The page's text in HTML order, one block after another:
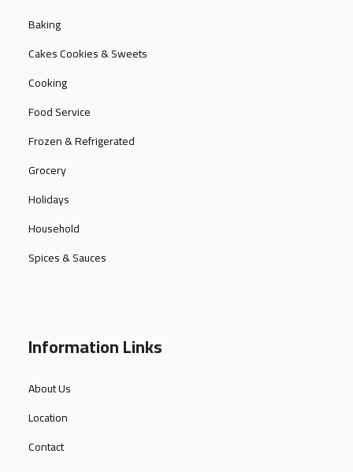
Baking
Cakes Cookies & Sweets
Cooking
Food Service
Frozen & Refrigerated
Grocery
Holidays
Household
Spices & Sauces
Information Links
About Us
Location
Contact